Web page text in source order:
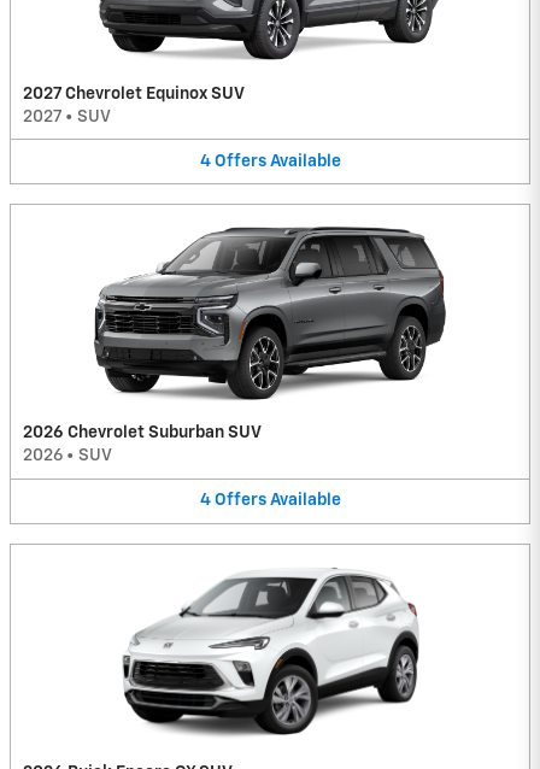
2027 Chevrolet Equinox SUV
2027 • SUV
4 Offers Available
2026 Chevrolet Suburban SUV
2026 • SUV
4 Offers Available